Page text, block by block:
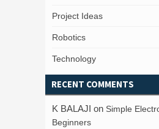
Project Ideas
Robotics
Technology
RECENT COMMENTS
K BALAJI on Simple
Beginners